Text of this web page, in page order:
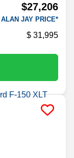
$27,206
ALAN JAY PRICE*
31,995